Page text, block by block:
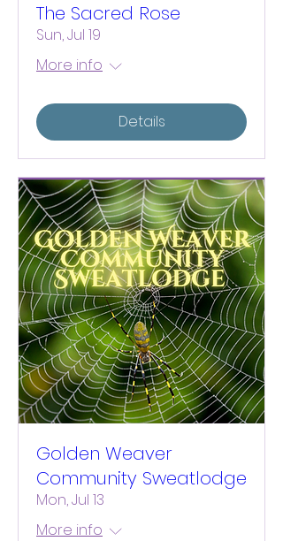
The Sacred Rose
Sun, Jul 19
More info
Details
Golden Weaver
Community Sweatlodge
Mon, Jul 13
More info